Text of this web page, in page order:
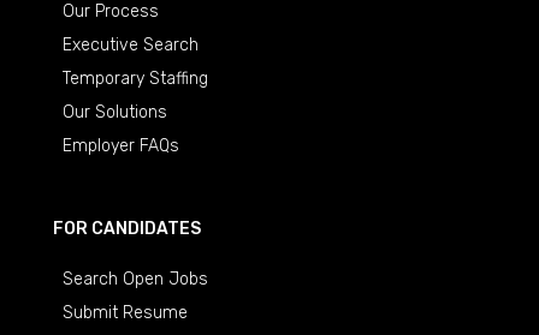
Our Process
Executive Search
Temporary Staffing
Our Solutions
Employer FAQs
FOR CANDIDATES
Search Open Jobs
Submit Resume